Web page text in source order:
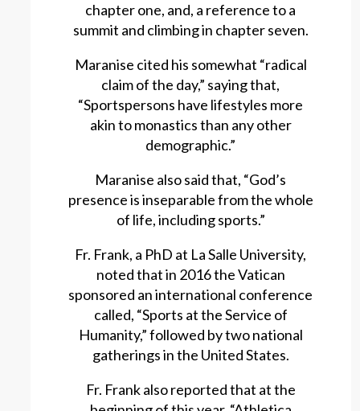
chapter one, and, a reference to a
summit and climbing in chapter seven.
Maranise cited his somewhat “radical
claim of the day,” saying that,
“Sportspersons have lifestyles more
akin to monastics than any other
demographic.”
Maranise also said that, “God’s
presence is inseparable from the whole
of life, including sports.”
Fr. Frank, a PhD at La Salle University,
noted that in 2016 the Vatican
sponsored an international conference
called, “Sports at the Service of
Humanity,” followed by two national
gatherings in the United States.
Fr. Frank also reported that at the